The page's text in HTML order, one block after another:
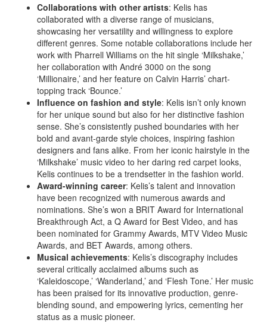
Collaborations with other artists: Kelis has
collaborated with a diverse range of musicians,
showcasing her versatility and willingness to explore
different genres. Some notable collaborations include her
work with Pharrell Williams on the hit single ‘Milkshake,’
her collaboration with André 3000 on the song
‘Millionaire,’ and her feature on Calvin Harris’ chart-
topping track ‘Bounce.’
Influence on fashion and style: Kelis isn’t only known
for her unique sound but also for her distinctive fashion
sense. She’s consistently pushed boundaries with her
bold and avant-garde style choices, inspiring fashion
designers and fans alike. From her iconic hairstyle in the
‘Milkshake’ music video to her daring red carpet looks,
Kelis continues to be a trendsetter in the fashion world.
Award-winning career: Kelis’s talent and innovation
have been recognized with numerous awards and
nominations. She’s won a BRIT Award for International
Breakthrough Act, a Q Award for Best Video, and has
been nominated for Grammy Awards, MTV Video Music
Awards, and BET Awards, among others.
Musical achievements: Kelis’s discography includes
several critically acclaimed albums such as
‘Kaleidoscope,’ ‘Wanderland,’ and ‘Flesh Tone.’ Her music
has been praised for its innovative production, genre-
blending sound, and empowering lyrics, cementing her
status as a music pioneer.